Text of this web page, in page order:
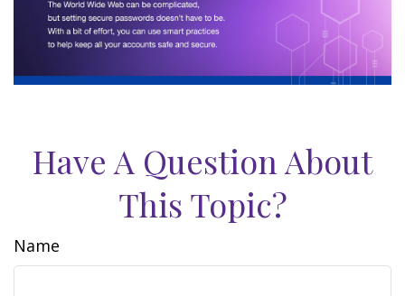
Have A Question About
This Topic?
Name